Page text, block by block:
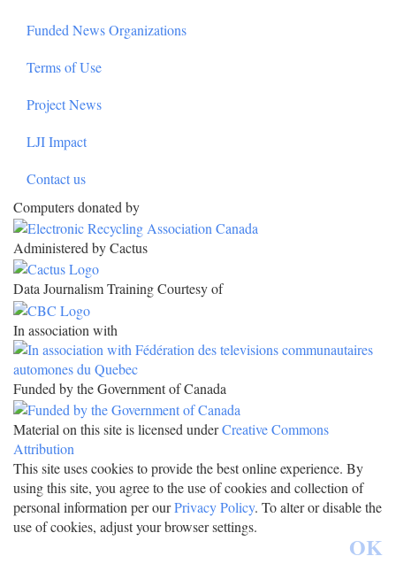
Funded News Organizations
Terms of Use
Project News
LJI Impact
Contact us
Computers donated by
Administered by Cactus
Data Journalism Training Courtesy of
In association with
Funded by the Government of Canada
Material on this site is licensed underCreative Commons
Attribution
This site uses cookies to provide the best online experience. By
using this site, you agree to the use of cookies and collection of
personal information per ourPrivacy Policy. To alter or disable the
use of cookies, adjust your browser settings.
OK